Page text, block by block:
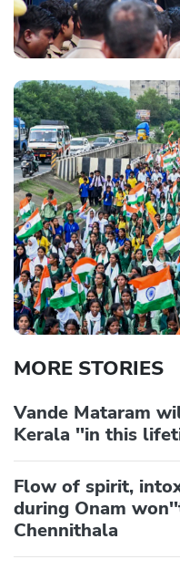
MORE STORIES
Vande Mataram
Kerala ''in this
Flow of spirit,
during Onam
Chennithala